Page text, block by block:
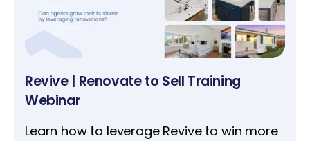
Revive | Renovate to Sell Training
Webinar
Learn how to leverage Revive to win more